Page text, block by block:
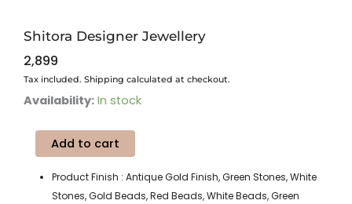
Shitora Designer Jewellery
2,899
Tax included. Shipping calculated at checkout.
Availability: In stock
Shitora
Jewellery
quantityAdd to cart
Product Finish : Antique Gold Finish, Green Stones, White
Stones, Gold Beads, Red Beads, White Beads, Green